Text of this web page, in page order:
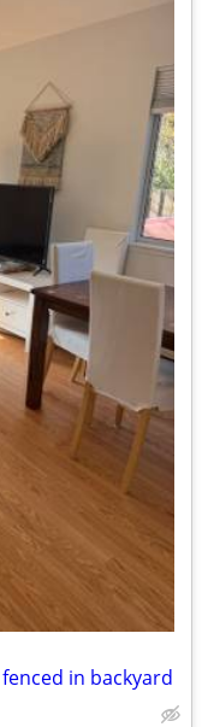
in backyard